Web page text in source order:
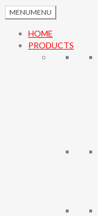
MENUMENU
HOME
PRODUCTS